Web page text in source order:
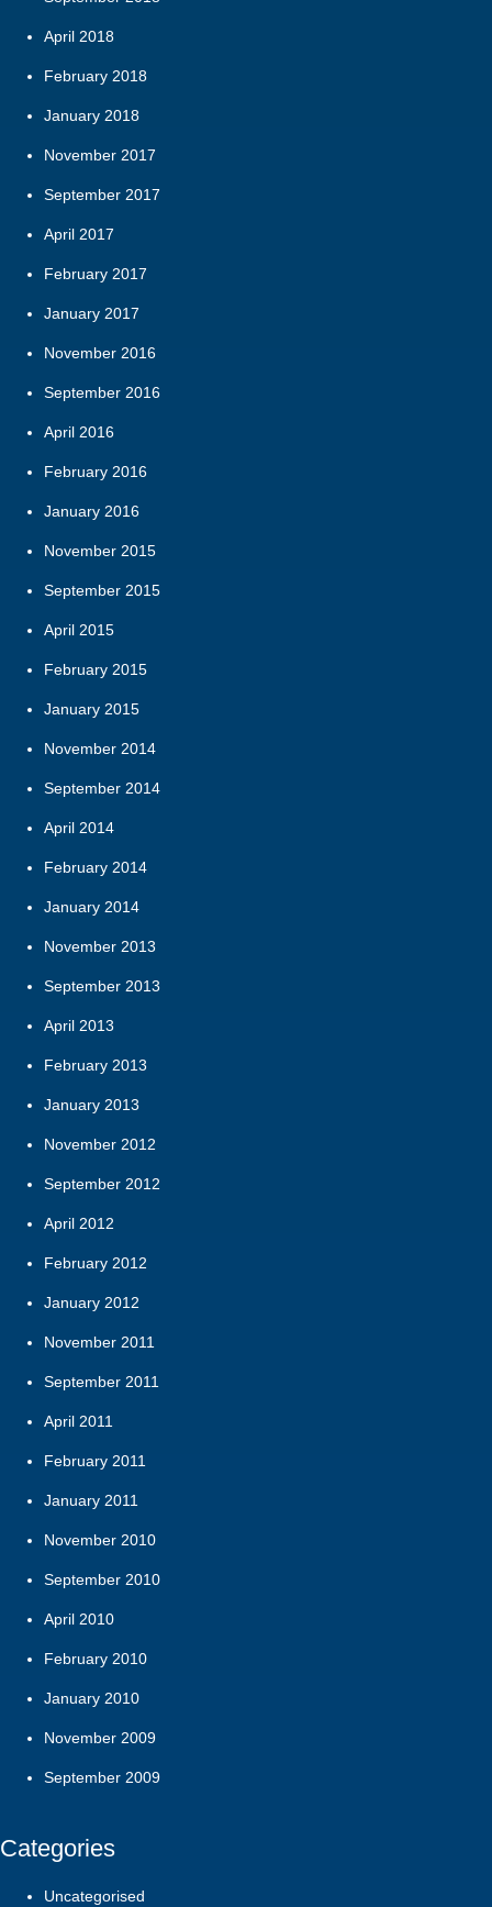
April 2018
February 2018
January 2018
November 2017
September 2017
April 2017
February 2017
January 2017
November 2016
September 2016
April 2016
February 2016
January 2016
November 2015
September 2015
April 2015
February 2015
January 2015
November 2014
September 2014
April 2014
February 2014
January 2014
November 2013
September 2013
April 2013
February 2013
January 2013
November 2012
September 2012
April 2012
February 2012
January 2012
November 2011
September 2011
April 2011
February 2011
January 2011
November 2010
September 2010
April 2010
February 2010
January 2010
November 2009
September 2009
Categories
Uncategorised